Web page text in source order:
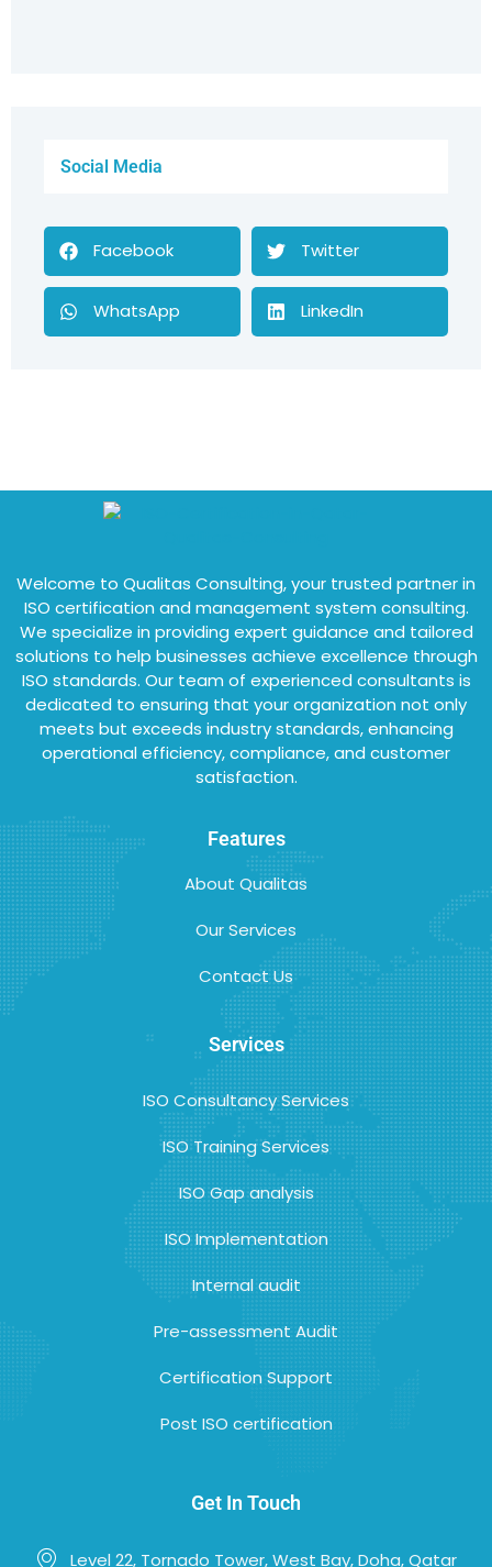
Social Media
Facebook Twitter
WhatsApp LinkedIn
Welcome to Qualitas Consulting, your trusted partner in
ISO certification and management system consulting.
We specialize in providing expert guidance and tailored
solutions to help businesses achieve excellence through
ISO standards. Our team of experienced consultants is
dedicated to ensuring that your organization not only
meets but exceeds industry standards, enhancing
operational efficiency, compliance, and customer
satisfaction.
Features
About Qualitas
Our Services
Contact Us
Services
ISO Consultancy Services
ISO Training Services
ISO Gap analysis
ISO Implementation
Internal audit
Pre-assessment Audit
Certification Support
Post ISO certification
Get In Touch
Level 22, Tornado Tower, West Bay, Doha, Qatar